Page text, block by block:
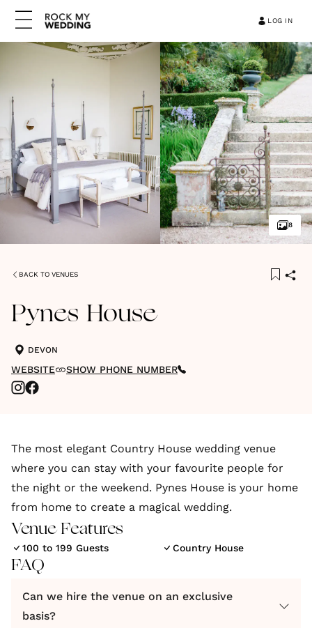
LOG IN
8
BACK TO VENUES
Pynes House
DEVON
WEBSITE SHOW PHONE NUMBER
The most elegant Country House wedding venue
where you can stay with your favourite people for
the night or the weekend. Pynes House is your home
from home to create a magical wedding.
Venue Features
100 to 199 Guests Country House
FAQ
Can we hire the venue on an exclusive
basis?